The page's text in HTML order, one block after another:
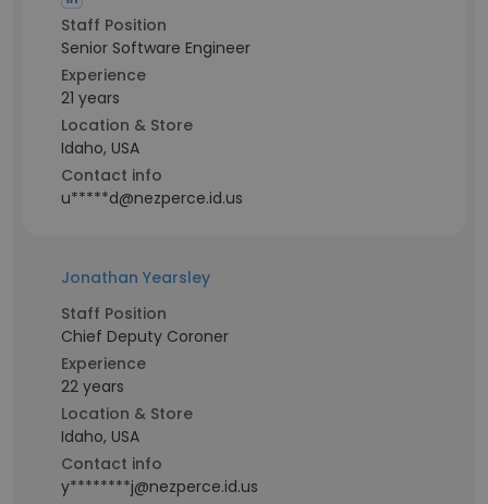
Staff Position
Senior Software Engineer
Experience
21 years
Location & Store
Idaho, USA
Contact info
u*****d@nezperce.id.us
Jonathan Yearsley
Staff Position
Chief Deputy Coroner
Experience
22 years
Location & Store
Idaho, USA
Contact info
y********j@nezperce.id.us